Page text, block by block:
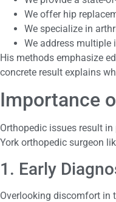
We offer hip
We specialize in
We address multiple
His methods emphasize
concrete result explains
Importance
Orthopedic issues result
York orthopedic surgeon
1. Early
Overlooking discomfort in